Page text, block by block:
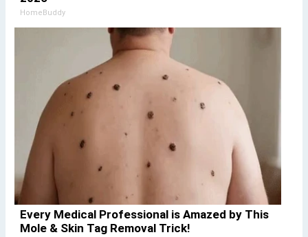
HomeBuddy
Every Medical Professional is Amazed by This
Mole & Skin Tag Removal Trick!